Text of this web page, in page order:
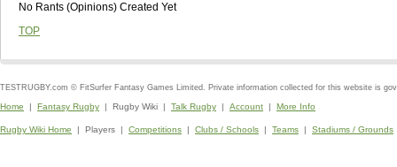
No Rants (Opinions) Created Yet
TOP
TESTRUGBY.com © FitSurfer Fantasy Games Limited. Private information collected for this website is
Home | Fantasy Rugby | Rugby Wiki | Talk Rugby | Account | More Info
Rugby Wiki Home | Players | Competitions | Clubs / Schools | Teams | Stadiums / Grounds